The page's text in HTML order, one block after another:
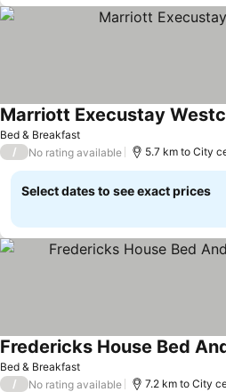
Bed & Breakfast
Marriott Execustay
/ No rating available 5.7 km to City
Select dates to see exact prices
Bed & Breakfast
See prices
/ No rating available 7.2 km to City